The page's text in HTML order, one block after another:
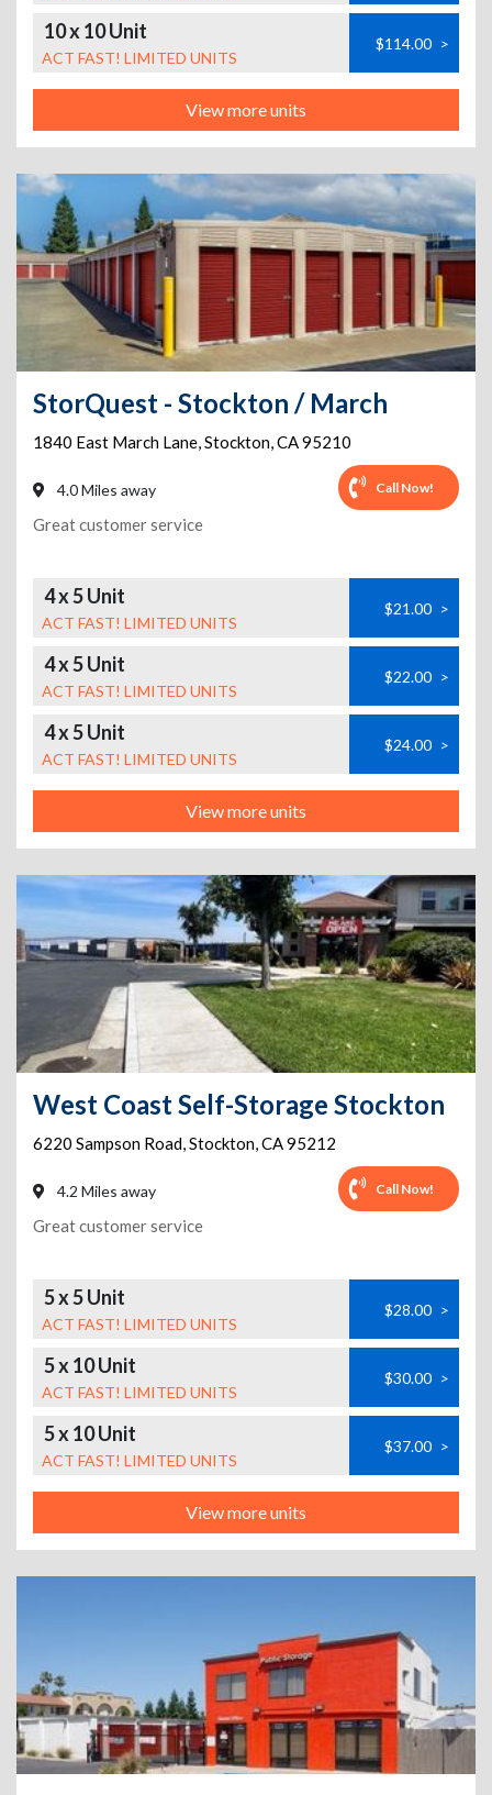
10 x 10 Unit
ACT FAST! LIMITED UNITS
$114.00 >
View more units
StorQuest - Stockton / March
1840 East March Lane,Stockton,CA95210
4.0 Miles away Call Now!
Great customer service
4 x 5 Unit
ACT FAST! LIMITED UNITS
$21.00 >
4 x 5 Unit
ACT FAST! LIMITED UNITS
$22.00 >
4 x 5 Unit
ACT FAST! LIMITED UNITS
$24.00 >
View more units
West Coast Self-Storage Stockton
6220 Sampson Road,Stockton,CA95212
4.2 Miles away Call Now!
Great customer service
5 x 5 Unit
ACT FAST! LIMITED UNITS
$28.00 >
5 x 10 Unit
ACT FAST! LIMITED UNITS
$30.00 >
5 x 10 Unit
ACT FAST! LIMITED UNITS
$37.00 >
View more units